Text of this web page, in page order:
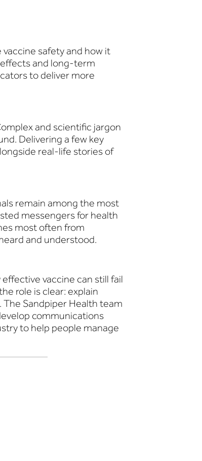
safety and how it
and long-term
to deliver more
and scientific jargon
Delivering a few key
real-life stories of
remain among the most
messengers for health
most often from
and understood.
vaccine can still fail
role is clear: explain
Sandpiper Health team
communications
to help people manage